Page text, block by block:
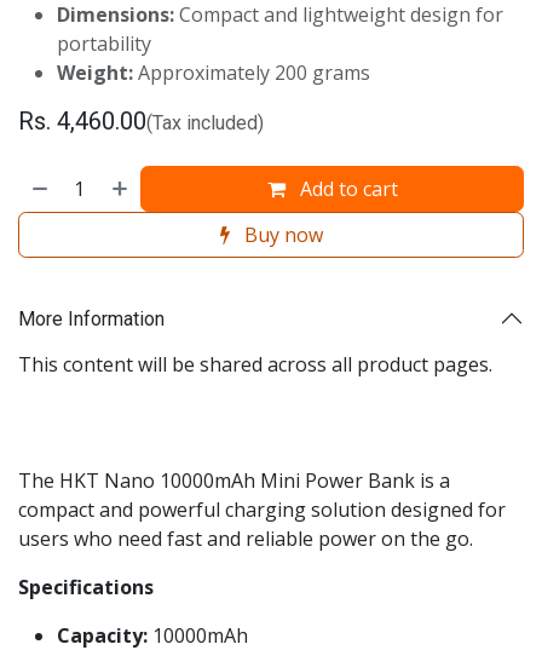
Dimensions:Compact and lightweight design for
portability
Weight:Approximately 200 grams
Rs. 4,460.00(Tax included)
Add to cart
Buy now
More Information
This content will be shared across all product pages.
The HKT Nano 10000mAh Mini Power Bank is a
compact and powerful charging solution designed for
users who need fast and reliable power on the go.
Specifications
Capacity: 10000mAh